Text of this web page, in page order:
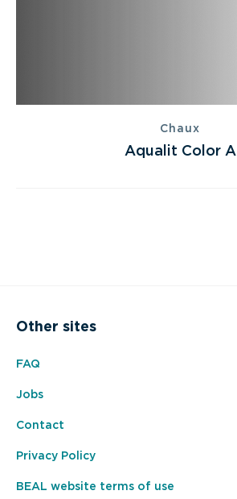
Chaux
Aqualit Color A
Other sites
FAQ
Jobs
Contact
Privacy Policy
BEAL website terms of use